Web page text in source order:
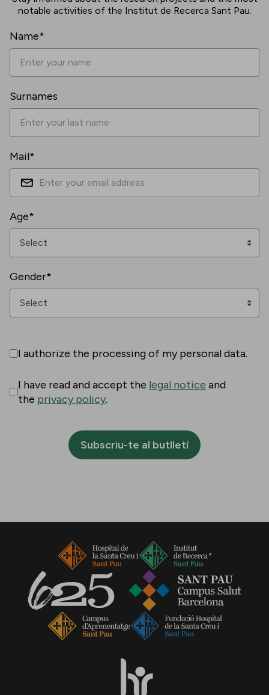
notable activities of the Institut de Recerca Sant Pau.
Name*
Surnames
Mail*
Age*
Gender*
I authorize the processing of my personal data.
I have read and accept the legal notice and
the privacy policy.
Subscriu-te al butlletí